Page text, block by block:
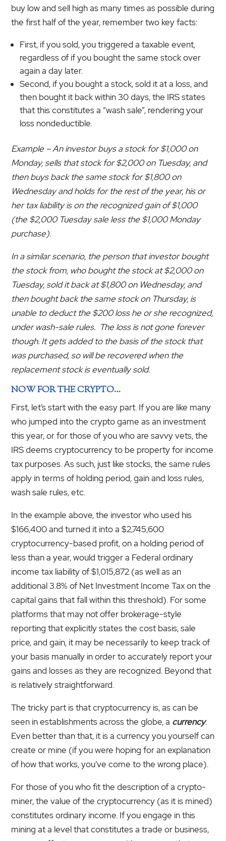
buy low and sell high as many times as possible during
the first half of the year, remember two key facts:
First, if you sold, you triggered a taxable event,
regardless of if you bought the same stock over
again a day later.
Second, if you bought a stock, sold it at a loss, and
then bought it back within 30 days, the IRS states
that this constitutes a “wash sale”, rendering your
loss nondeductible.
Example – An investor buys a stock for $1,000 on
Monday, sells that stock for $2,000 on Tuesday, and
then buys back the same stock for $1,800 on
Wednesday and holds for the rest of the year, his or
her tax liability is on the recognized gain of $1,000
(the $2,000 Tuesday sale less the $1,000 Monday
purchase).
In a similar scenario, the person that investor bought
the stock from, who bought the stock at $2,000 on
Tuesday, sold it back at $1,800 on Wednesday, and
then bought back the same stock on Thursday, is
unable to deduct the $200 loss he or she recognized,
under wash-sale rules. The loss is not gone forever
though. It gets added to the basis of the stock that
was purchased, so will be recovered when the
replacement stock is eventually sold.
NOW FOR THE CRYPTO…
First, let’s start with the easy part. If you are like many
who jumped into the crypto game as an investment
this year, or for those of you who are savvy vets, the
IRS deems cryptocurrency to be property for income
tax purposes. As such, just like stocks, the same rules
apply in terms of holding period, gain and loss rules,
wash sale rules, etc.
In the example above, the investor who used his
$166,400 and turned it into a $2,745,600
cryptocurrency-based profit, on a holding period of
less than a year, would trigger a Federal ordinary
income tax liability of $1,015,872 (as well as an
additional 3.8% of Net Investment Income Tax on the
capital gains that fall within this threshold). For some
platforms that may not offer brokerage-style
reporting that explicitly states the cost basis, sale
price, and gain, it may be necessarily to keep track of
your basis manually in order to accurately report your
gains and losses as they are recognized. Beyond that
is relatively straightforward.
The tricky part is that cryptocurrency is, as can be
seen in establishments across the globe, a currency.
Even better than that, it is a currency you yourself can
create or mine (if you were hoping for an explanation
of how that works, you’ve come to the wrong place).
For those of you who fit the description of a crypto-
miner, the value of the cryptocurrency (as it is mined)
constitutes ordinary income. If you engage in this
mining at a level that constitutes a trade or business,